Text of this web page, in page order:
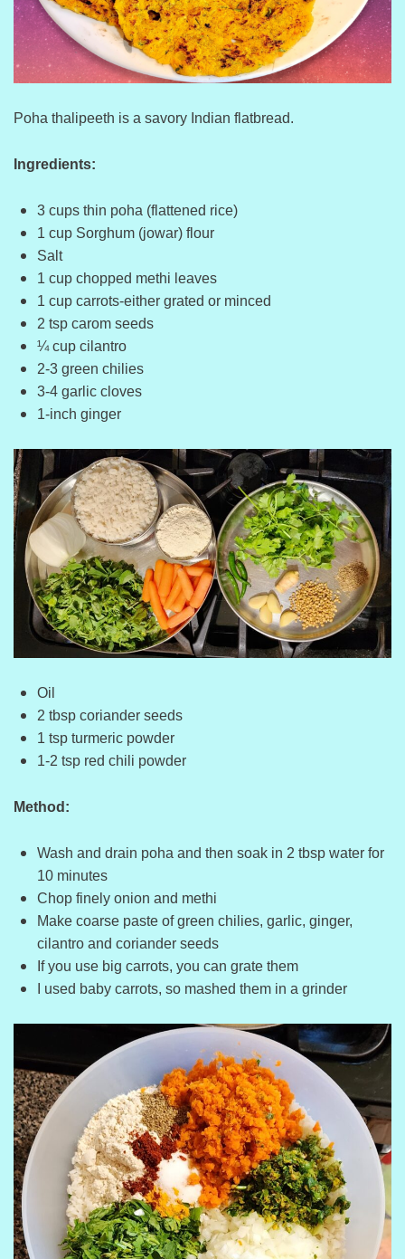
Poha thalipeeth is a savory Indian flatbread.
Ingredients:
3 cups thin poha (flattened rice)
1 cup Sorghum (jowar) flour
Salt
1 cup chopped methi leaves
1 cup carrots-either grated or minced
2 tsp carom seeds
¼ cup cilantro
2-3 green chilies
3-4 garlic cloves
1-inch ginger
Oil
2 tbsp coriander seeds
1 tsp turmeric powder
1-2 tsp red chili powder
Method:
Wash and drain poha and then soak in 2 tbsp water for
10 minutes
Chop finely onion and methi
Make coarse paste of green chilies, garlic, ginger,
cilantro and coriander seeds
If you use big carrots, you can grate them
I used baby carrots, so mashed them in a grinder